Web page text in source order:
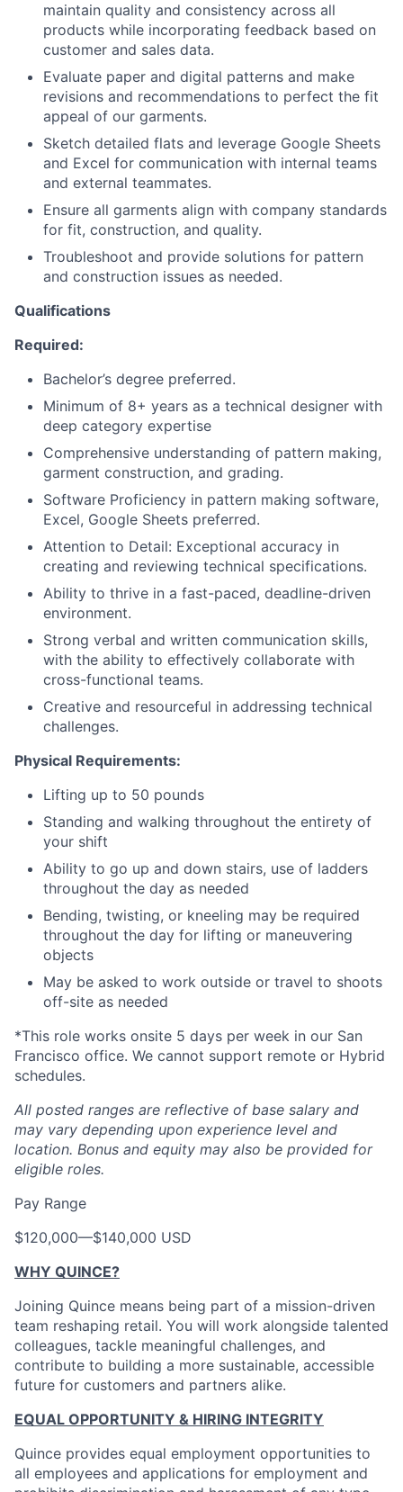
maintain quality and consistency across all
products while incorporating feedback based on
customer and sales data.
Evaluate paper and digital patterns and make
revisions and recommendations to perfect the fit
appeal of our garments.
Sketch detailed flats and leverage Google Sheets
and Excel for communication with internal teams
and external teammates.
Ensure all garments align with company standards
for fit, construction, and quality.
Troubleshoot and provide solutions for pattern
and construction issues as needed.
Qualifications
Required:
Bachelor’s degree preferred.
Minimum of 8+ years as a technical designer with
deep category expertise
Comprehensive understanding of pattern making,
garment construction, and grading.
Software Proficiency in pattern making software,
Excel, Google Sheets preferred.
Attention to Detail: Exceptional accuracy in
creating and reviewing technical specifications.
Ability to thrive in a fast-paced, deadline-driven
environment.
Strong verbal and written communication skills,
with the ability to effectively collaborate with
cross-functional teams.
Creative and resourceful in addressing technical
challenges.
Physical Requirements:
Lifting up to 50 pounds
Standing and walking throughout the entirety of
your shift
Ability to go up and down stairs, use of ladders
throughout the day as needed
Bending, twisting, or kneeling may be required
throughout the day for lifting or maneuvering
objects
May be asked to work outside or travel to shoots
off-site as needed
*This role works onsite 5 days per week in our San
Francisco office. We cannot support remote or Hybrid
schedules.
All posted ranges are reflective of base salary and
may vary depending upon experience level and
location. Bonus and equity may also be provided for
eligible roles.
Pay Range
$120,000—$140,000 USD
WHY QUINCE?
Joining Quince means being part of a mission-driven
team reshaping retail. You will work alongside talented
colleagues, tackle meaningful challenges, and
contribute to building a more sustainable, accessible
future for customers and partners alike.
EQUAL OPPORTUNITY & HIRING INTEGRITY
Quince provides equal employment opportunities to
all employees and applications for employment and